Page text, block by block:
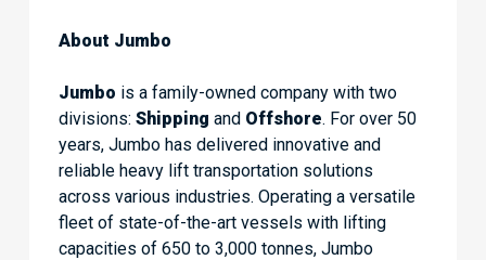
About Jumbo
Jumbo is a family-owned company with two
divisions: Shipping and Offshore. For over 50
years, Jumbo has delivered innovative and
reliable heavy lift transportation solutions
across various industries. Operating a versatile
fleet of state-of-the-art vessels with lifting
capacities of 650 to 3,000 tonnes, Jumbo